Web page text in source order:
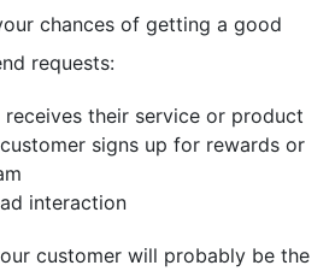
chances of getting a good
requests:
receives their service or product
signs up for rewards or
interaction
customer will probably be the